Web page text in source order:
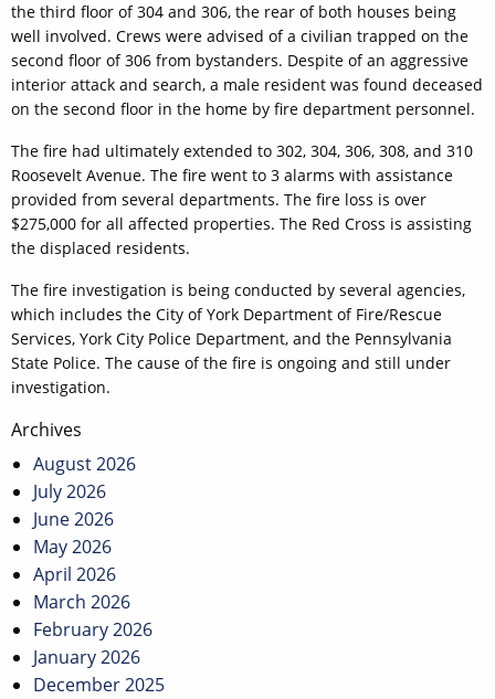
the third floor of 304 and 306, the rear of both houses being
well involved. Crews were advised of a civilian trapped on the
second floor of 306 from bystanders. Despite of an aggressive
interior attack and search, a male resident was found deceased
on the second floor in the home by fire department personnel.
The fire had ultimately extended to 302, 304, 306, 308, and 310
Roosevelt Avenue. The fire went to 3 alarms with assistance
provided from several departments. The fire loss is over
$275,000 for all affected properties. The Red Cross is assisting
the displaced residents.
The fire investigation is being conducted by several agencies,
which includes the City of York Department of Fire/Rescue
Services, York City Police Department, and the Pennsylvania
State Police. The cause of the fire is ongoing and still under
investigation.
Post
navigation
Archives
August 2026
July 2026
June 2026
May 2026
April 2026
March 2026
February 2026
January 2026
December 2025